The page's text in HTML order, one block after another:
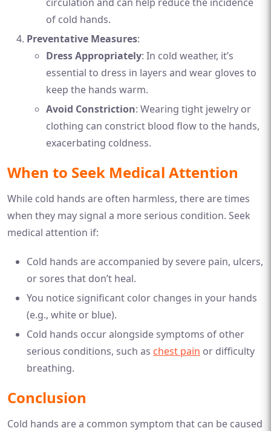
of cold hands.
Preventative Measures:
Dress Appropriately: In cold weather, it’s
essential to dress in layers and wear gloves to
keep the hands warm.
Avoid Constriction: Wearing tight jewelry or
clothing can constrict blood flow to the hands,
exacerbating coldness.
When to Seek Medical Attention
While cold hands are often harmless, there are times
when they may signal a more serious condition. Seek
medical attention if:
Cold hands are accompanied by severe pain, ulcers,
or sores that don’t heal.
You notice significant color changes in your hands
(e.g., white or blue).
Cold hands occur alongside symptoms of other
serious conditions, such as chest pain or difficulty
breathing.
Conclusion
Cold hands are a common symptom that can be caused